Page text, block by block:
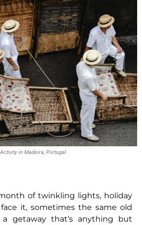
Activity in Madeira, Portugal
of twinkling lights, holiday
it, sometimes the same old
a getaway that’s anything but